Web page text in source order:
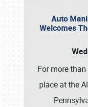
Auto
Welcomes
For more
place at the